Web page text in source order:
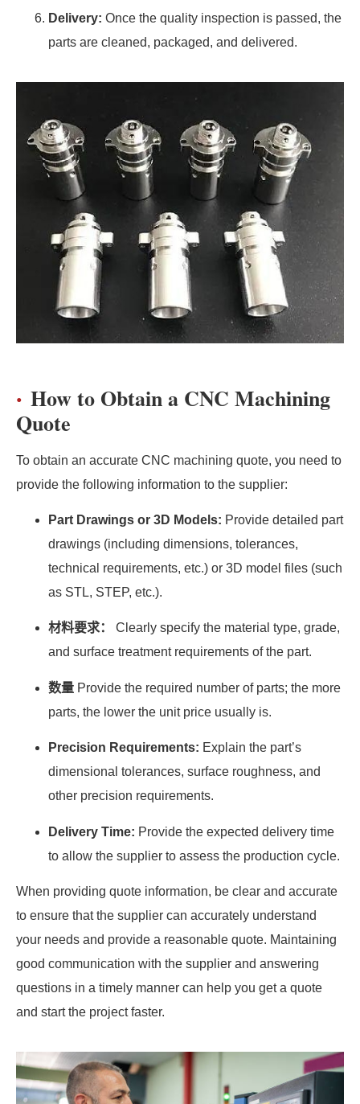
Delivery: Once the quality inspection is passed, the
parts are cleaned, packaged, and delivered.
How to Obtain a CNC Machining
Quote
To obtain an accurate CNC machining quote, you need to
provide the following information to the supplier:
Part Drawings or 3D Models: Provide detailed part
drawings (including dimensions, tolerances,
technical requirements, etc.) or 3D model files (such
as STL, STEP, etc.).
材料要求：
Clearly specify the material type, grade,
and surface treatment requirements of the part.
数量 Provide the required number of parts; the more
parts, the lower the unit price usually is.
Precision Requirements: Explain the part’s
dimensional tolerances, surface roughness, and
other precision requirements.
Delivery Time: Provide the expected delivery time
to allow the supplier to assess the production cycle.
When providing quote information, be clear and accurate
to ensure that the supplier can accurately understand
your needs and provide a reasonable quote. Maintaining
good communication with the supplier and answering
questions in a timely manner can help you get a quote
and start the project faster.